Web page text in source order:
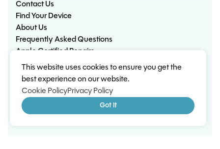
Contact Us
Find Your Device
About Us
Frequently Asked Questions
Apple Certified Repairs
Privacy PolicyWarranty PolicyEnvironment
Terms & ConditionsCookiesSitemap
© 2026 Wisp Electronic Repairs. All rights reserved.
Built by Shepherd Web Design
This website uses cookies to ensure you get the
best experience on our website.
Cookie PolicyPrivacy Policy
Got it